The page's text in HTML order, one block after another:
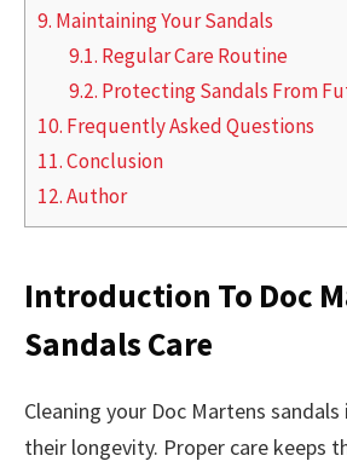
9. Maintaining Your Sandals
9.1. Regular Care Routine
9.2. Protecting Sandals From
10. Frequently Asked Questions
11.Conclusion
12.Author
Introduction To Doc
Sandals Care
Cleaning your Doc Martens
their longevity. Proper care keeps